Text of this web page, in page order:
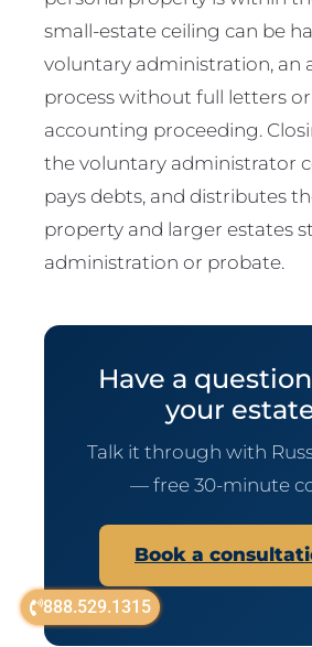
888.529.1315
small-estate ceiling can be
voluntary administration, an
process without full letters
accounting proceeding.
the voluntary administrator
pays debts, and distributes
property and larger estates
administration or probate.
Have a
your
Talk it through with
— free 30-minute
Book a